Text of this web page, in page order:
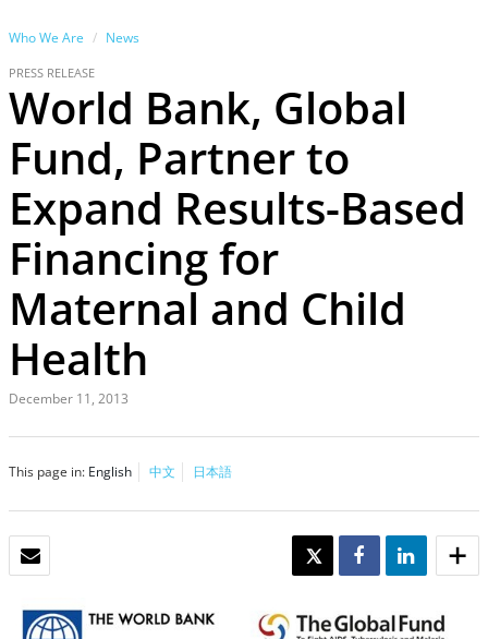
Who We Are News
PRESS RELEASE
World Bank, Global
Fund, Partner to
Expand Results-Based
Financing for
Maternal and Child
Health
December 11, 2013
This page in: English 中文 日本語
TWEET SHARE SHARE